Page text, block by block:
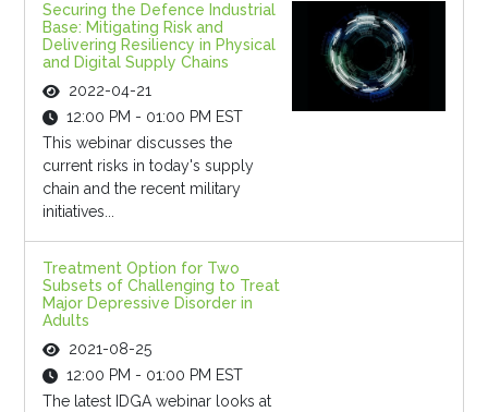
Securing the Defence Industrial
Base: Mitigating Risk and
Delivering Resiliency in Physical
and Digital Supply Chains
2022-04-21
12:00 PM - 01:00 PM EST
This webinar discusses the
current risks in today's supply
chain and the recent military
initiatives...
Treatment Option for Two
Subsets of Challenging to Treat
Major Depressive Disorder in
Adults
2021-08-25
12:00 PM - 01:00 PM EST
The latest IDGA webinar looks at